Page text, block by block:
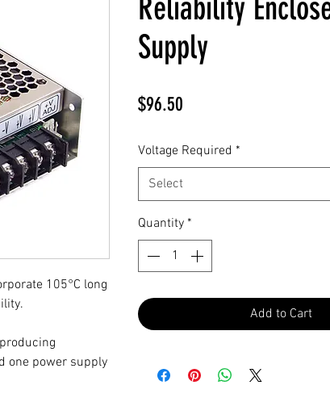
105°C long
one power supply
Reliability
Supply
$96.50
Voltage Required *
Select
Quantity *
Add to Cart